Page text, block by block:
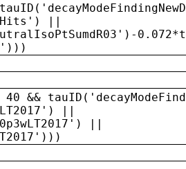
||
||
||